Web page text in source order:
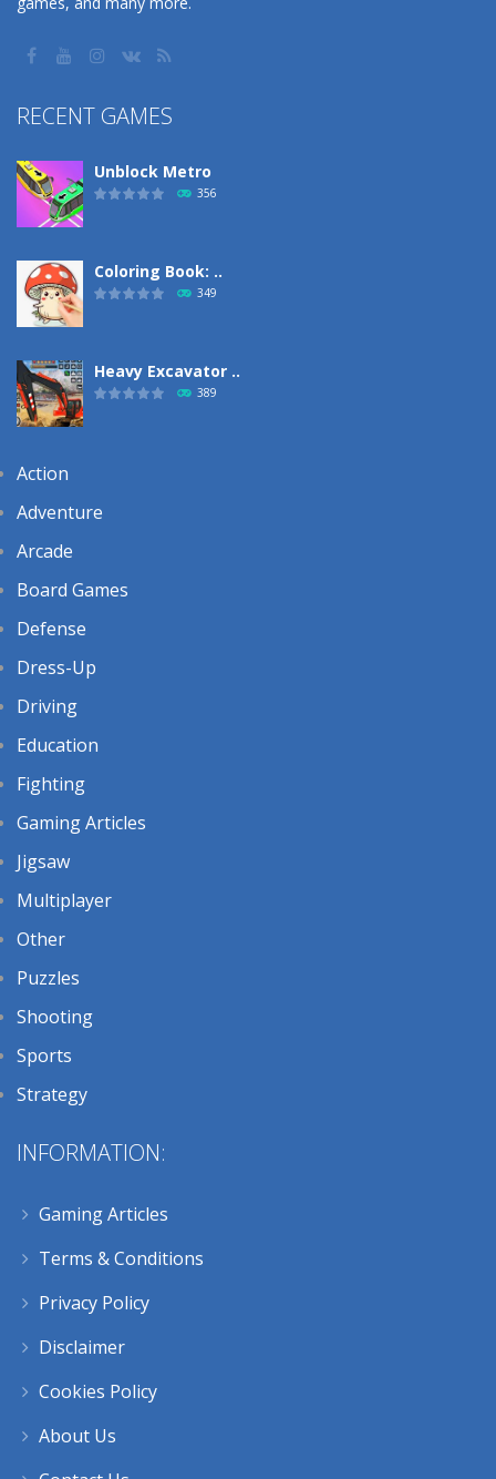
RECENT GAMES
Unblock Metro
356
Coloring Book: ..
349
Heavy Excavator ..
389
Action
Adventure
Arcade
Board Games
Defense
Dress-Up
Driving
Education
Fighting
Gaming Articles
Jigsaw
Multiplayer
Other
Puzzles
Shooting
Sports
Strategy
INFORMATION:
Gaming Articles
Terms & Conditions
Privacy Policy
Disclaimer
Cookies Policy
About Us